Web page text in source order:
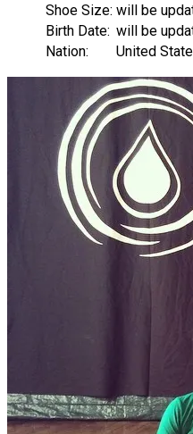
Shoe Size: will be
Birth Date: will be
Nation:
United